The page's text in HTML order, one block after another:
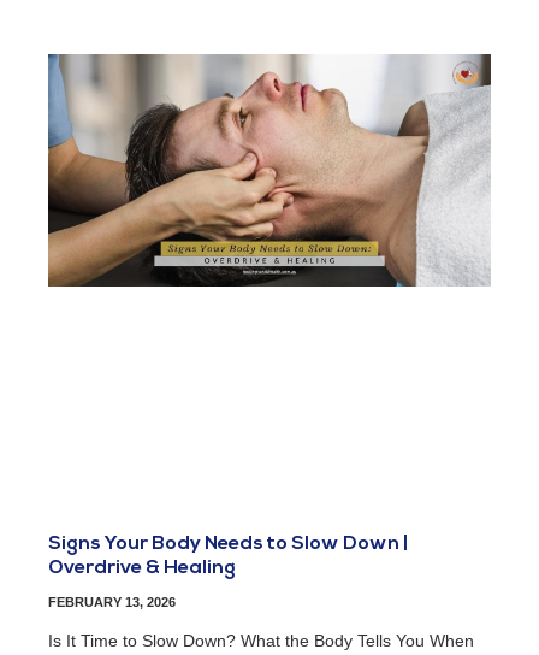
Signs Your Body Needs to Slow Down |
Overdrive & Healing
FEBRUARY 13, 2026
Is It Time to Slow Down? What the Body Tells You When